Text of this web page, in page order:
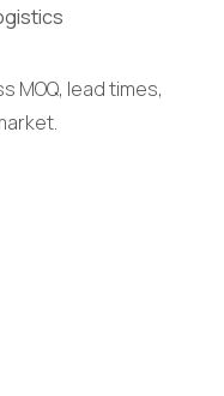
MOQ, lead times,